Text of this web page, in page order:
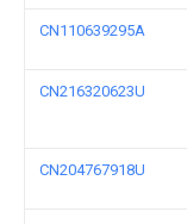
CN110639295A
CN216320623U
CN204767918U